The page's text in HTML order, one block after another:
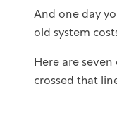
And one day
old system
Here are
crossed that